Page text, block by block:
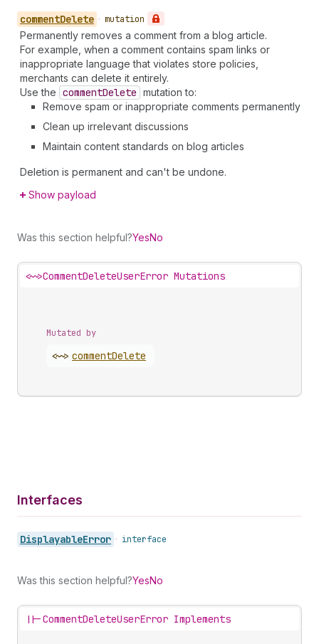
commentDelete • mutation
Permanently removes a comment from a blog article.
For example, when a comment contains spam links or
inappropriate language that violates store policies,
merchants can delete it entirely.
Use the commentDelete mutation to:
Remove spam or inappropriate comments permanently
Clean up irrelevant discussions
Maintain content standards on blog articles
Deletion is permanent and can't be undone.
Show payload
Was this section helpful?YesNo
<~>CommentDeleteUserError Mutations
Mutated by
<~> commentDelete
Interfaces
DisplayableError • interface
Was this section helpful?YesNo
||-CommentDeleteUserError Implements